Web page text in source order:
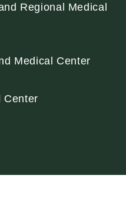
Regional Medical
Medical Center
Center